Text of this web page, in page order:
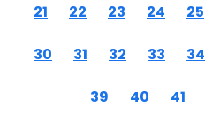
21 22 23 24 25
30 31 32 33 34
39 40 41